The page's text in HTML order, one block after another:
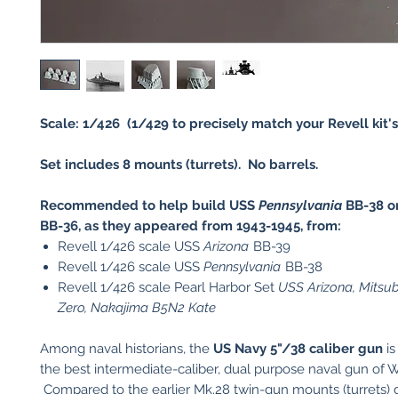
Scale: 1/426 (1/429 to precisely match your Revell
Set includes 8 mounts (turrets). No barrels.
Recommended to help build USS Pennsylvania BB-38
BB-36, as they appeared from 1943-1945, from:
Revell 1/426 scale USSArizona BB-39
Revell 1/426 scale USS Pennsylvania BB-38
Revell 1/426 scale Pearl Harbor Set USS Arizona,
Zero, Nakajima B5N2 Kate
Among naval historians, the US Navy 5"/38 caliber gun
the best intermediate-caliber, dual purpose naval gun of
Compared to the earlier Mk.28 twin-gun mounts (turrets)